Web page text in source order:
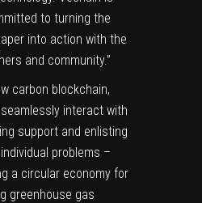
to turning the
into action with the
and community.”
carbon blockchain,
interact with
support and enlisting
problems –
a circular economy for
greenhouse gas